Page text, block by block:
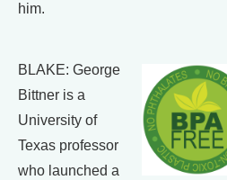
him.
BLAKE: George
Bittner is a
University of
Texas professor
who launched a